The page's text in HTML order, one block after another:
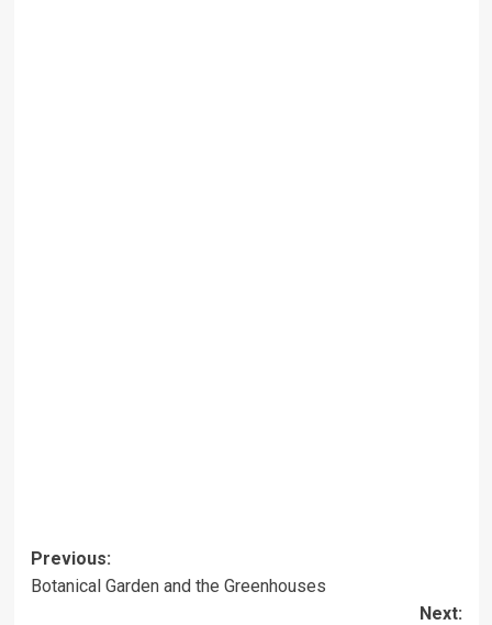
Post
navigation
Previous:
Botanical Garden and the Greenhouses
Next: